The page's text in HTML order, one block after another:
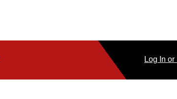
Log In or